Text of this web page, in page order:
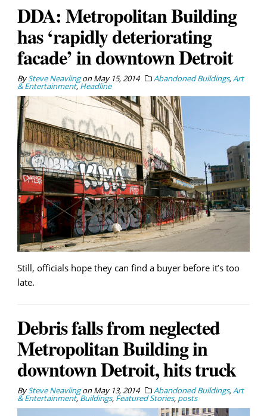
DDA: Metropolitan Building
has ‘rapidly deteriorating
facade’ in downtown Detroit
BySteve NeavlingonMay 15, 2014 Abandoned Buildings,Art
& Entertainment,Headline
Still, officials hope they can find a buyer before it’s too
late.
Debris falls from neglected
Metropolitan Building in
downtown Detroit, hits truck
BySteve NeavlingonMay 13, 2014 Abandoned Buildings,Art
& Entertainment,Buildings, Featured Stories, posts